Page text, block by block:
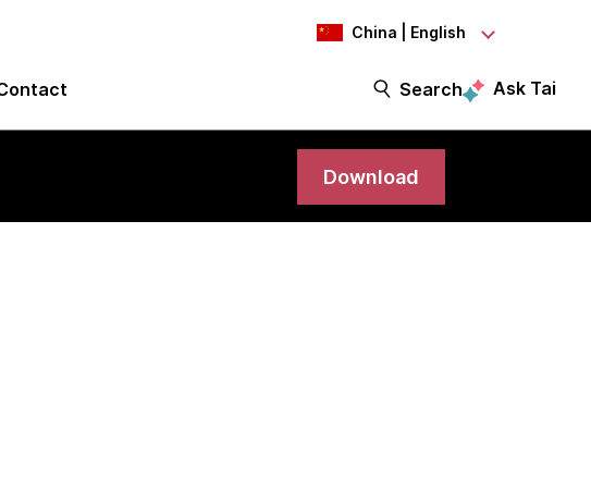
China | English
Search Ask Tai
Download